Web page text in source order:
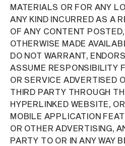
MATERIALS OR FOR ANY
ANY KIND INCURRED AS A
OF ANY CONTENT
OTHERWISE MADE
DO NOT WARRANT,
ASSUME RESPONSIBILITY
OR SERVICE ADVERTISED
THIRD PARTY THROUGH
HYPERLINKED WEBSITE,
MOBILE APPLICATION
OR OTHER ADVERTISING,
PARTY TO OR IN ANY WAY